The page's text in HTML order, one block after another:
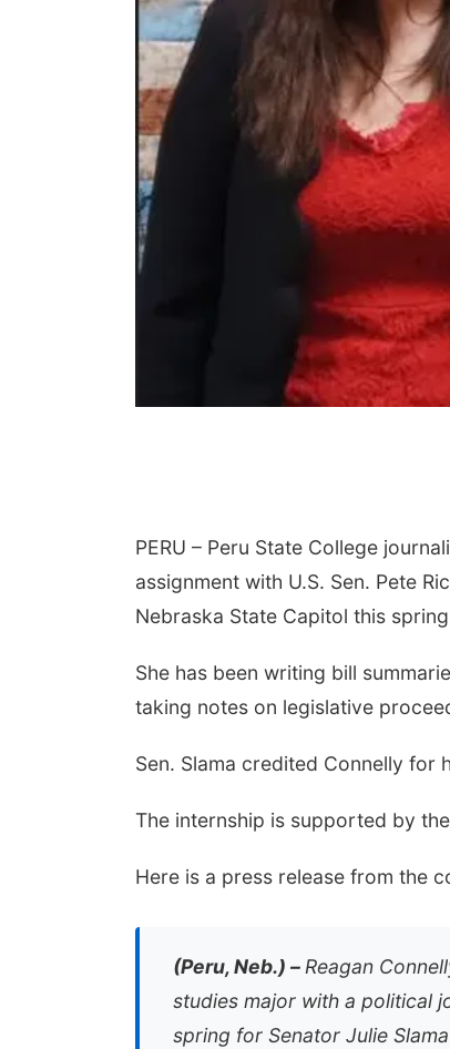
PERU – Peru State College
assignment with U.S. Sen. Pete
Nebraska State Capitol this
She has been writing bill
taking notes on legislative
Sen. Slama credited Connelly for
The internship is supported by
Here is a press release from the
(Peru, Neb.) – Reagan
studies major with a political
spring for Senator Julie